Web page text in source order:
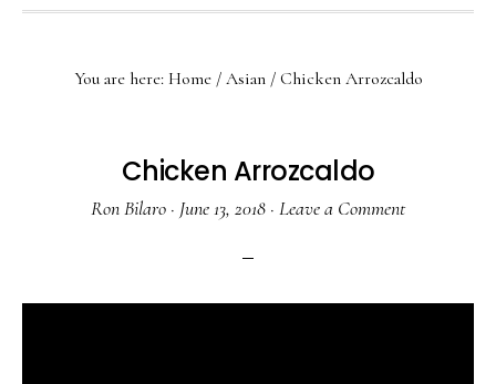
You are here: Home / Asian /Chicken Arrozcaldo
Chicken Arrozcaldo
Ron Bilaro · June 13, 2018 · Leave a Comment